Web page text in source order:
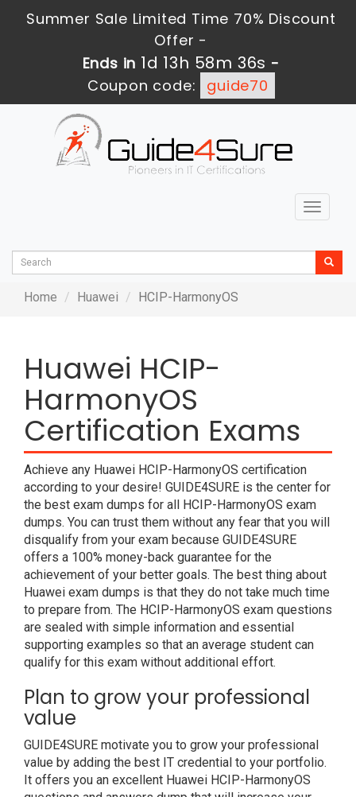
Summer Sale Limited Time 70% Discount
Offer -
Ends in 1d 13h 58m 36s -
Coupon code:
guide70
Toggle
Home Huawei HCIP-HarmonyOS
Huawei HCIP-
HarmonyOS
Certification Exams
Achieve any Huawei HCIP-HarmonyOS certification
according to your desire! GUIDE4SURE is the center for
the best exam dumps for all HCIP-HarmonyOS exam
dumps. You can trust them without any fear that you will
disqualify from your exam because GUIDE4SURE
offers a 100% money-back guarantee for the
achievement of your better goals. The best thing about
Huawei exam dumps is that they do not take much time
to prepare from. The HCIP-HarmonyOS exam questions
are sealed with simple information and essential
supporting examples so that an average student can
qualify for this exam without additional effort.
Plan to grow your professional
value
GUIDE4SURE motivate you to grow your professional
value by adding the best IT credential to your portfolio.
It offers you an excellent Huawei HCIP-HarmonyOS